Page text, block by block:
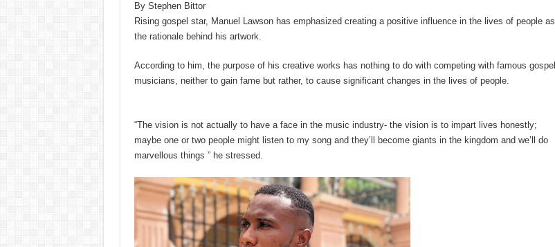
By Stephen Bittor
Rising gospel star, Manuel Lawson has emphasized creating a positive influence in the lives of people as
the rationale behind his artwork.
According to him, the purpose of his creative works has nothing to do with competing with famous gospel
musicians, neither to gain fame but rather, to cause significant changes in the lives of people.
“The vision is not actually to have a face in the music industry- the vision is to impart lives honestly;
maybe one or two people might listen to my song and they’ll become giants in the kingdom and we’ll do
marvellous things ” he stressed.